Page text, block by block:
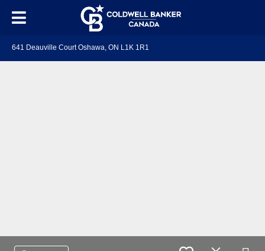
641 Deauville Court Oshawa, ON L1K 1R1